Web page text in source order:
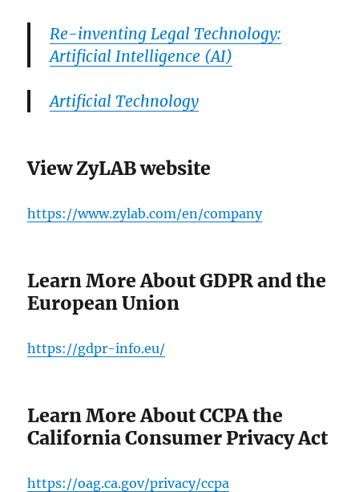
Re-inventing Legal Technology:
Artificial Intelligence (AI)
Artificial Technology
View ZyLAB website
https://www.zylab.com/en/company
Learn More About GDPR and the
European Union
https://gdpr-info.eu/
Learn More About CCPA the
California Consumer Privacy Act
https://oag.ca.gov/privacy/ccpa